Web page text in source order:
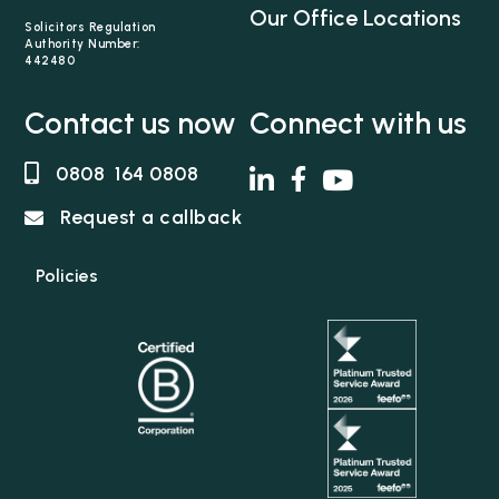
therapy for her clients and put support in place
for the whole family. She works tirelessly to
to maximise the…
Solicitors Regulation
Authority Number:
442480
Our Office Locations
Contact us now
0808 164 0808
Request a callback
Policies
Connect with us